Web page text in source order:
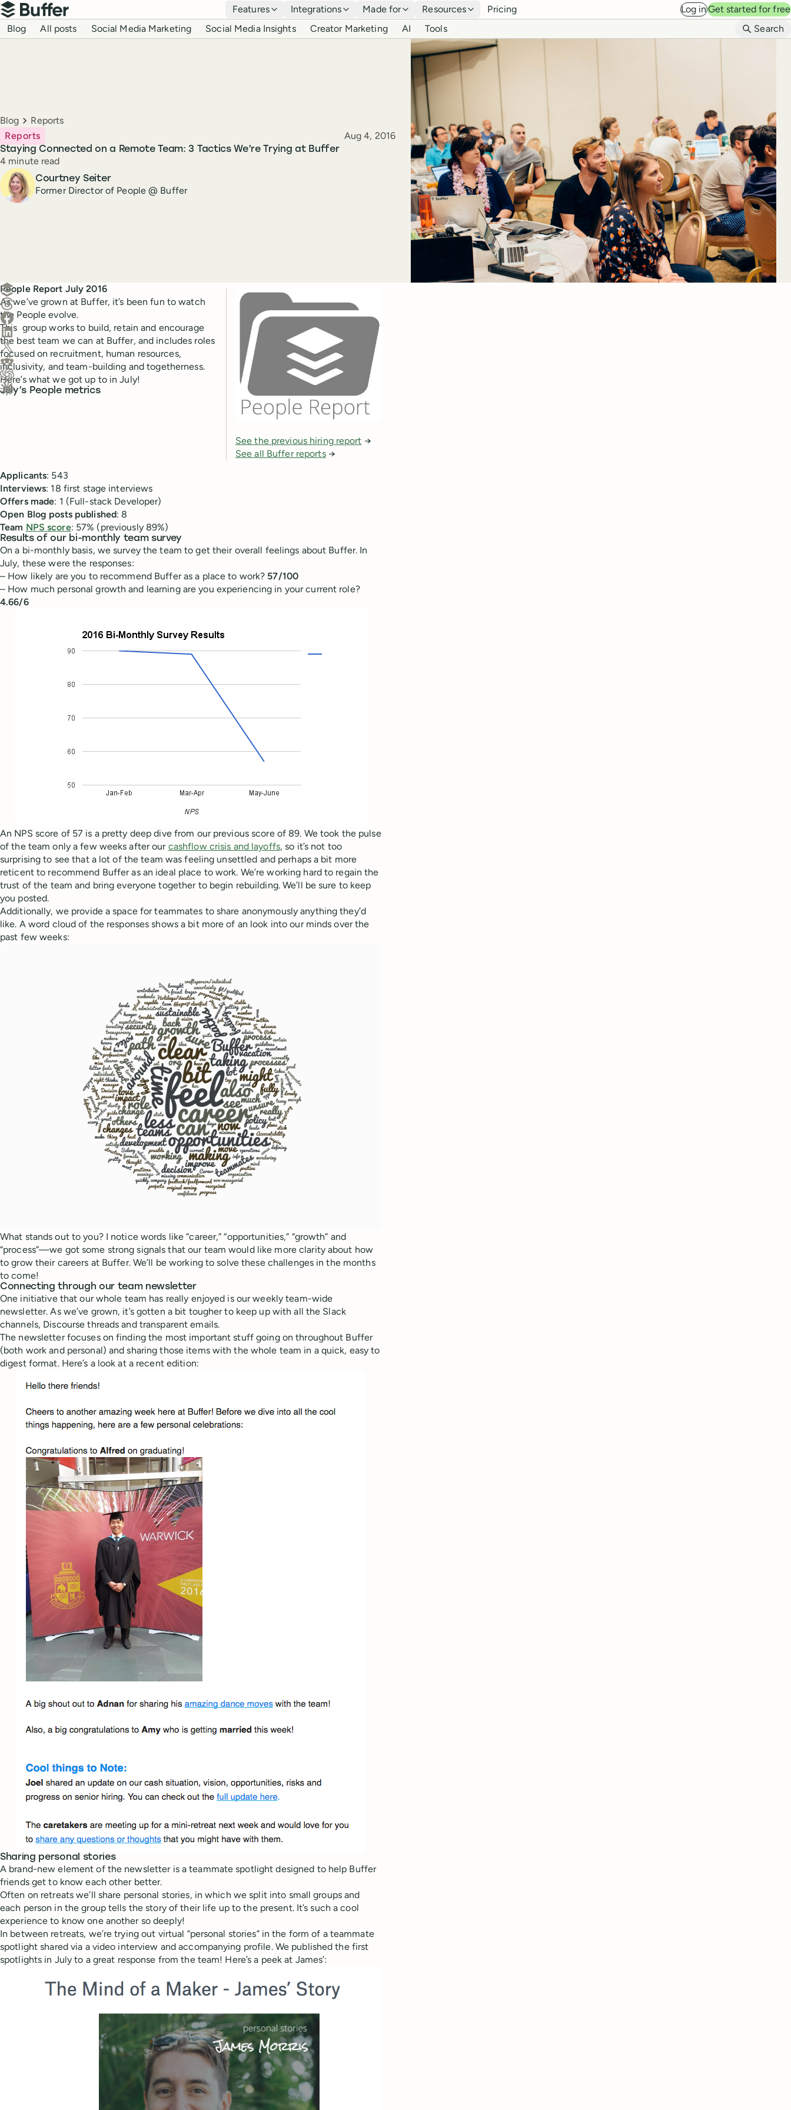
Top navigation
Buffer
Features Integrations Made for Resources Pricing Log inGet started for free
Blog navigation
Blog All posts Social Media Marketing Social Media Insights Creator Marketing AI Tools Search
Breadcrumbs
Blog Reports
Staying Connected on a Remote Team: 3 Tactics We’re Trying at Buffer
Reports Published
Aug 4, 2016
Reading time
4 minute read
Author
Courtney Seiter
Former Director of People @ Buffer
Create a post in Buffer
Share on Threads
Share on Facebook
Share on LinkedIn
Share on X (Twitter)
Share on Reddit
Ask ChatGPT about this content
See the previous hiring report →
See all Buffer reports→
People Report July 2016
As we’ve grown at Buffer, it’s been fun to watch
the People evolve.
This group works to build, retain and encourage
the best team we can at Buffer, and includes roles
focused on recruitment, human resources,
inclusivity, and team-building and togetherness.
Here’s what we got up to in July!
July’s People metrics
Applicants: 543
Interviews: 18 first stage interviews
Offers made: 1 (Full-stack Developer)
Open Blog posts published: 8
Team NPS score: 57% (previously 89%)
Results of our bi-monthly team survey
On a bi-monthly basis, we survey the team to get their overall feelings about Buffer. In
July, these were the responses:
– How likely are you to recommend Buffer as a place to work? 57/100
– How much personal growth and learning are you experiencing in your current role?
4.66/6
An NPS score of 57 is a pretty deep dive from our previous score of 89. We took the pulse
of the team only a few weeks after our cashflow crisis and layoffs, so it’s not too
surprising to see that a lot of the team was feeling unsettled and perhaps a bit more
reticent to recommend Buffer as an ideal place to work. We’re working hard to regain the
trust of the team and bring everyone together to begin rebuilding. We’ll be sure to keep
you posted.
Additionally, we provide a space for teammates to share anonymously anything they’d
like. A word cloud of the responses shows a bit more of an look into our minds over the
past few weeks:
What stands out to you? I notice words like “career,” “opportunities,” “growth” and
“process”—we got some strong signals that our team would like more clarity about how
to grow their careers at Buffer. We’ll be working to solve these challenges in the months
to come!
Connecting through our team newsletter
One initiative that our whole team has really enjoyed is our weekly team-wide
newsletter. As we’ve grown, it’s gotten a bit tougher to keep up with all the Slack
channels, Discourse threads and transparent emails.
The newsletter focuses on finding the most important stuff going on throughout Buffer
(both work and personal) and sharing those items with the whole team in a quick, easy to
digest format. Here’s a look at a recent edition:
Sharing personal stories
A brand-new element of the newsletter is a teammate spotlight designed to help Buffer
friends get to know each other better.
Often on retreats we’ll share personal stories, in which we split into small groups and
each person in the group tells the story of their life up to the present. It’s such a cool
experience to know one another so deeply!
In between retreats, we’re trying out virtual “personal stories” in the form of a teammate
spotlight shared via a video interview and accompanying profile. We published the first
spotlights in July to a great response from the team! Here’s a peek at James’: